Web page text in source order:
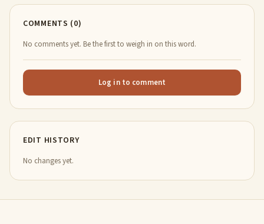
COMMENTS (0)
No comments yet. Be the first to weigh in on this word.
Log in to comment
EDIT HISTORY
No changes yet.